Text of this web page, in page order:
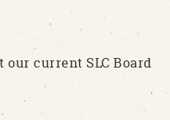
current SLC Board